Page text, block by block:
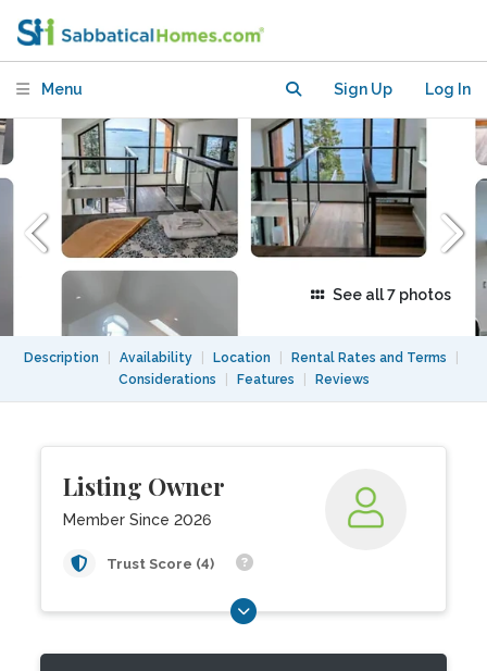
Menu Sign Up Log In
See all 7 photos
Description Availability Location Rental Rates and Terms
Considerations
Features Reviews
Listing Owner
Member Since 2026
Trust Score (4)
Sauna Access